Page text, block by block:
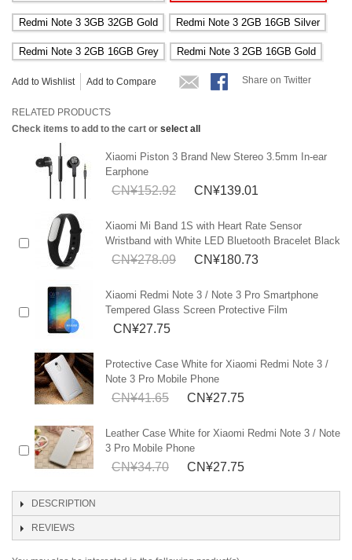
Redmi Note 3 3GB 32GB Gold Redmi Note 3 2GB 16GB Silver
Redmi Note 3 2GB 16GB Grey Redmi Note 3 2GB 16GB Gold
Add to Wishlist Add to Compare Share on Twitter
RELATED PRODUCTS
Check items to add to the cart or select all
Xiaomi Piston 3 Brand New Stereo 3.5mm In-ear
Earphone
CN¥152.92 CN¥139.01
Xiaomi Mi Band 1S with Heart Rate Sensor
Wristband with White LED Bluetooth Bracelet Black
CN¥278.09 CN¥180.73
Xiaomi Redmi Note 3 / Note 3 Pro Smartphone
Tempered Glass Screen Protective Film
CN¥27.75
Protective Case White for Xiaomi Redmi Note 3 /
Note 3 Pro Mobile Phone
CN¥41.65 CN¥27.75
Leather Case White for Xiaomi Redmi Note 3 / Note
3 Pro Mobile Phone
CN¥34.70 CN¥27.75
DESCRIPTION
REVIEWS